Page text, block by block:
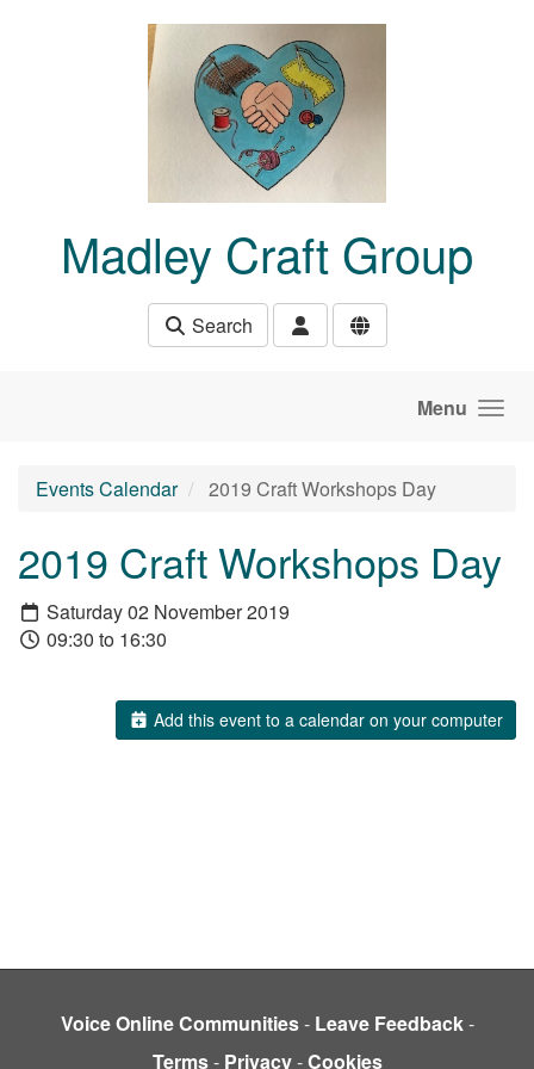
Madley Craft Group
Search
Menu
Events Calendar 2019 Craft Workshops Day
2019 Craft Workshops Day
Saturday 02 November 2019
09:30 to 16:30
Add this event to a calendar on your computer
Voice Online Communities- Leave Feedback-
Terms- Privacy-Cookies